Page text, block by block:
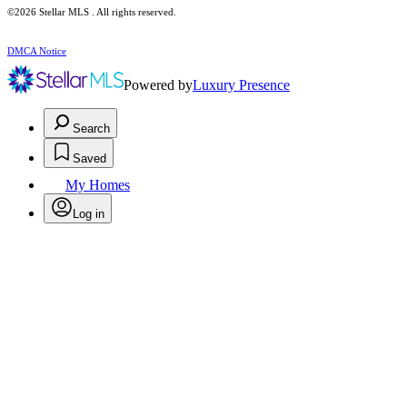
©2026 Stellar MLS . All rights reserved.
DMCA Notice
Powered byLuxury Presence
Search
Saved
My Homes
Log in